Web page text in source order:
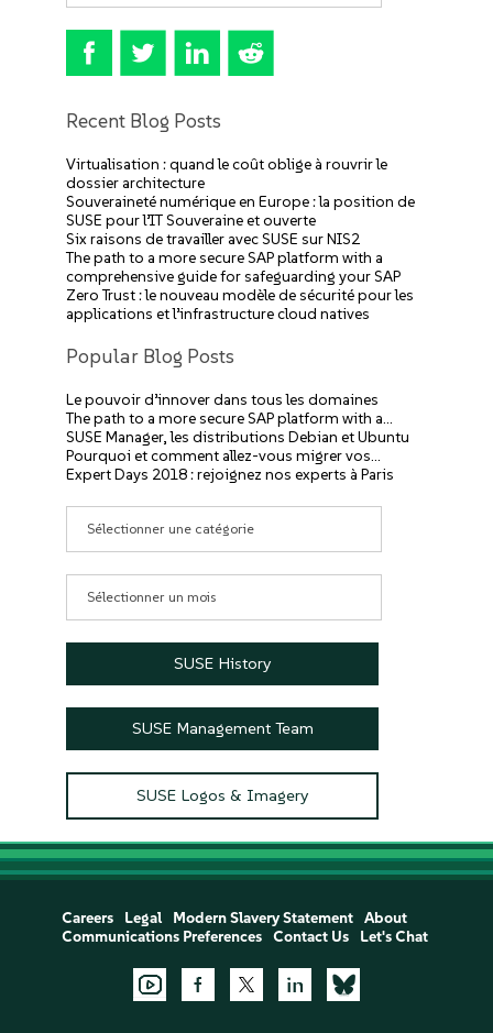
Recent Blog Posts
Virtualisation : quand le coût oblige à rouvrir le
dossier architecture
Souveraineté numérique en Europe : la position de
SUSE pour l’IT Souveraine et ouverte
Six raisons de travailler avec SUSE sur NIS2
The path to a more secure SAP platform with a
comprehensive guide for safeguarding your SAP
Zero Trust : le nouveau modèle de sécurité pour les
applications et l’infrastructure cloud natives
Popular Blog Posts
Le pouvoir d’innover dans tous les domaines
The path to a more secure SAP platform with a…
SUSE Manager, les distributions Debian et Ubuntu
Pourquoi et comment allez-vous migrer vos…
Expert Days 2018 : rejoignez nos experts à Paris
SUSE History
SUSE Management Team
SUSE Logos & Imagery
Careers Legal Modern Slavery Statement
About
Communications Preferences
Contact Us Let's Chat